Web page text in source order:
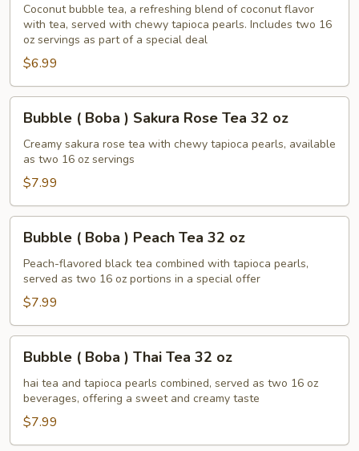
Boba
Coconut
Tea
32
Coconut bubble tea, a refreshing blend of coconut flavor
with tea, served with chewy tapioca pearls. Includes two 16
oz servings as part of a special deal
$6.99
Boba
Sakura
Rose
Tea
32
Bubble ( Boba ) Sakura Rose Tea 32 oz
Creamy sakura rose tea with chewy tapioca pearls, available
as two 16 oz servings
$7.99
Boba
Peach
Tea
32
Bubble ( Boba ) Peach Tea 32 oz
Peach-flavored black tea combined with tapioca pearls,
served as two 16 oz portions in a special offer
$7.99
Boba
Thai
Tea
Bubble ( Boba ) Thai Tea 32 oz
hai tea and tapioca pearls combined, served as two 16 oz
beverages, offering a sweet and creamy taste
$7.99